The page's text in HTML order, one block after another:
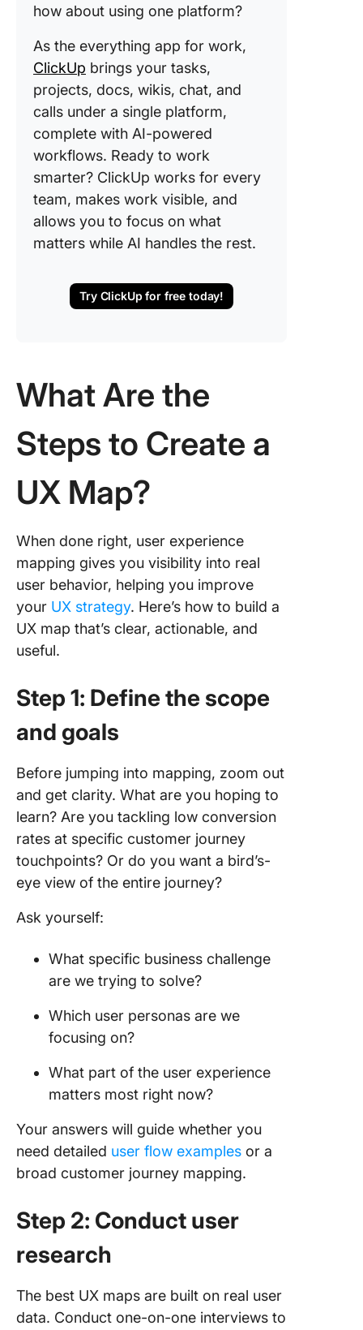
how about using one platform?
As the everything app for work,
ClickUp brings your tasks,
projects, docs, wikis, chat, and
calls under a single platform,
complete with AI-powered
workflows. Ready to work
smarter? ClickUp works for every
team, makes work visible, and
allows you to focus on what
matters while AI handles the rest.
Try ClickUp for free today!
What Are the
Steps to Create a
UX Map?
When done right, user experience
mapping gives you visibility into real
user behavior, helping you improve
your UX strategy. Here’s how to build a
UX map that’s clear, actionable, and
useful.
Step 1: Define the scope
and goals
Before jumping into mapping, zoom out
and get clarity. What are you hoping to
learn? Are you tackling low conversion
rates at specific customer journey
touchpoints? Or do you want a bird’s-
eye view of the entire journey?
Ask yourself:
What specific business challenge
are we trying to solve?
Which user personas are we
focusing on?
What part of the user experience
matters most right now?
Your answers will guide whether you
need detailed user flow examples or a
broad customer journey mapping.
Step 2: Conduct user
research
The best UX maps are built on real user
data. Conduct one-on-one interviews to